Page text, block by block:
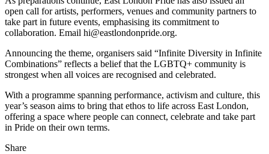
open call for artists, performers, venues and community partners to
take part in future events, emphasising its commitment to
collaboration. Email hi@eastlondonpride.org.
Announcing the theme, organisers said “Infinite Diversity in Infinite
Combinations” reflects a belief that the LGBTQ+ community is
strongest when all voices are recognised and celebrated.
With a programme spanning performance, activism and culture, this
year’s season aims to bring that ethos to life across East London,
offering a space where people can connect, celebrate and take part
in Pride on their own terms.
Share